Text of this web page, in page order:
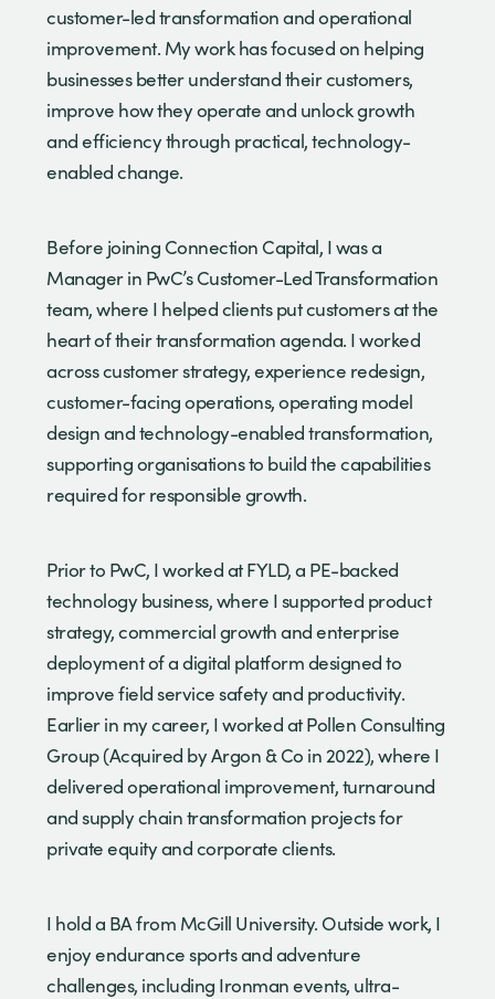
customer-led transformation and operational
improvement. My work has focused on helping
businesses better understand their customers,
improve how they operate and unlock growth
and efficiency through practical, technology-
enabled change.
Before joining Connection Capital, I was a
Manager in PwC’s Customer-Led Transformation
team, where I helped clients put customers at the
heart of their transformation agenda. I worked
across customer strategy, experience redesign,
customer-facing operations, operating model
design and technology-enabled transformation,
supporting organisations to build the capabilities
required for responsible growth.
Prior to PwC, I worked at FYLD, a PE-backed
technology business, where I supported product
strategy, commercial growth and enterprise
deployment of a digital platform designed to
improve field service safety and productivity.
Earlier in my career, I worked at Pollen Consulting
Group (Acquired by Argon & Co in 2022), where I
delivered operational improvement, turnaround
and supply chain transformation projects for
private equity and corporate clients.
I hold a BA from McGill University. Outside work, I
enjoy endurance sports and adventure
challenges, including Ironman events, ultra-